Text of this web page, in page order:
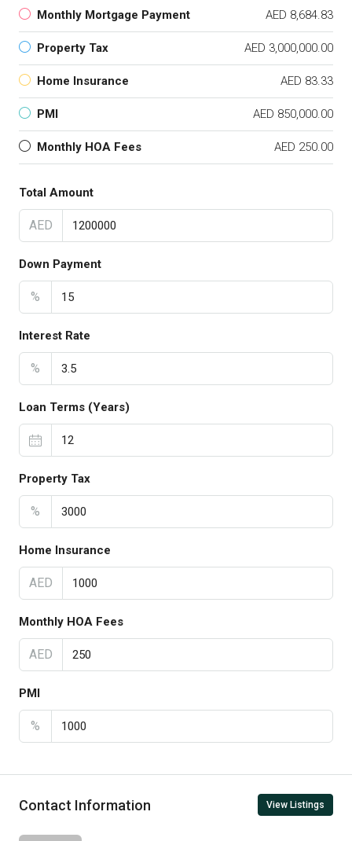
Monthly Mortgage Payment AED 8,684.83
Property Tax AED 3,000,000.00
Home Insurance AED 83.33
PMI AED 850,000.00
Monthly HOA Fees AED 250.00
Total Amount
AED
Down Payment
%
Interest Rate
%
Loan Terms (Years)
Property Tax
%
Home Insurance
AED
Monthly HOA Fees
AED
PMI
%
Contact Information View Listings